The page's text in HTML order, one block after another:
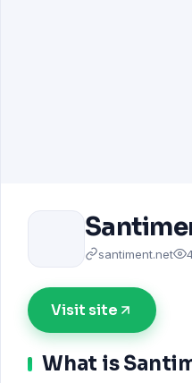
santiment.net
Visit site
What is